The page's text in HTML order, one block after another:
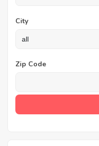
City
Zip Code